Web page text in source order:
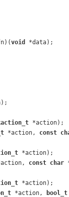
(void *data) ;
;
*action) ;
*action, const
*action) ;
const char
*action) ;
*action, bool_t